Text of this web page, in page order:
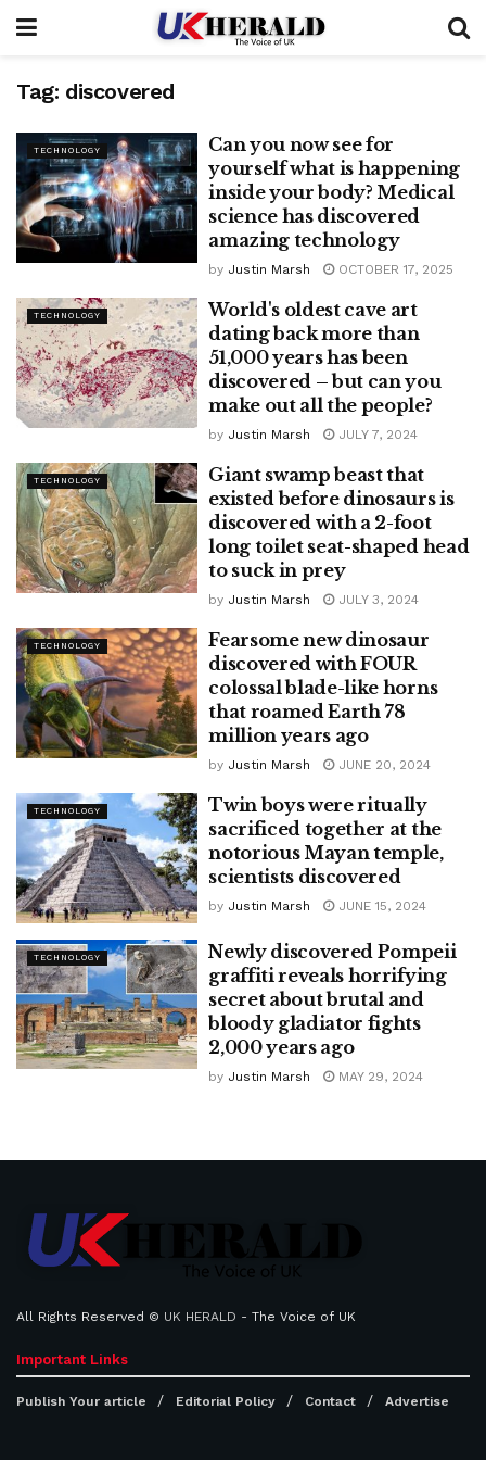
Tag: discovered
TECHNOLOGY
Can you now see for
yourself what is happening
inside your body? Medical
science has discovered
amazing technology
by Justin Marsh OCTOBER 17, 2025
TECHNOLOGY
World's oldest cave art
dating back more than
51,000 years has been
discovered – but can you
make out all the people?
by Justin Marsh JULY 7, 2024
TECHNOLOGY
Giant swamp beast that
existed before dinosaurs is
discovered with a 2-foot
long toilet seat-shaped head
to suck in prey
by Justin Marsh JULY 3, 2024
TECHNOLOGY
Fearsome new dinosaur
discovered with FOUR
colossal blade-like horns
that roamed Earth 78
million years ago
by Justin Marsh JUNE 20, 2024
TECHNOLOGY
Twin boys were ritually
sacrificed together at the
notorious Mayan temple,
scientists discovered
by Justin Marsh JUNE 15, 2024
TECHNOLOGY
Newly discovered Pompeii
graffiti reveals horrifying
secret about brutal and
bloody gladiator fights
2,000 years ago
by Justin Marsh MAY 29, 2024
All Rights Reserved © UK HERALD - The Voice of UK
Important Links
Publish Your article Editorial Policy Contact Advertise